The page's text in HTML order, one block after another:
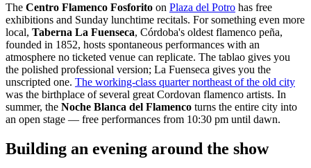
The Centro Flamenco Fosforito on Plaza del Potro has free
exhibitions and Sunday lunchtime recitals. For something even more
local, Taberna La Fuenseca, Córdoba's oldest flamenco peña,
founded in 1852, hosts spontaneous performances with an
atmosphere no ticketed venue can replicate. The tablao gives you
the polished professional version; La Fuenseca gives you the
unscripted one. The working-class quarter northeast of the old city
was the birthplace of several great Cordovan flamenco artists. In
summer, the Noche Blanca del Flamenco turns the entire city into
an open stage — free performances from 10:30 pm until dawn.
Building an evening around the show